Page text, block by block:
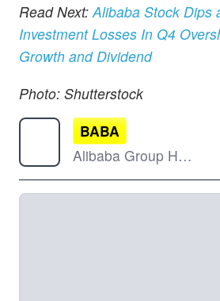
Read Next: Alibaba Stock Dips
Investment Losses In Q4
Growth and Dividend
Photo: Shutterstock
BABA
Alibaba Group Holding Ltd